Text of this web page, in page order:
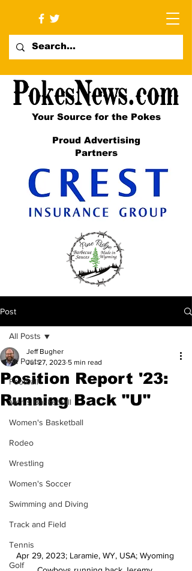
Your Source for the Pokes
Proud Advertising
Partners
Post
All Posts
Football
Men's Basketball
Women's Basketball
Rodeo
Wrestling
Women's Soccer
Swimming and Diving
Track and Field
Tennis
Golf
All Posts
Position Report '23:
Running Back "U"
Jeff Bugher
Jul 27, 2023 5 min read
Apr 29, 2023; Laramie, WY, USA; Wyoming